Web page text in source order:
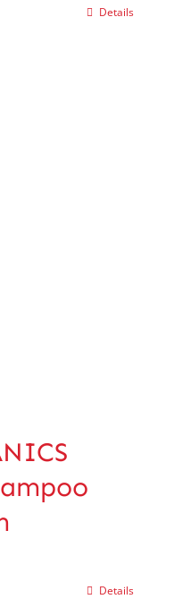
Details
Details